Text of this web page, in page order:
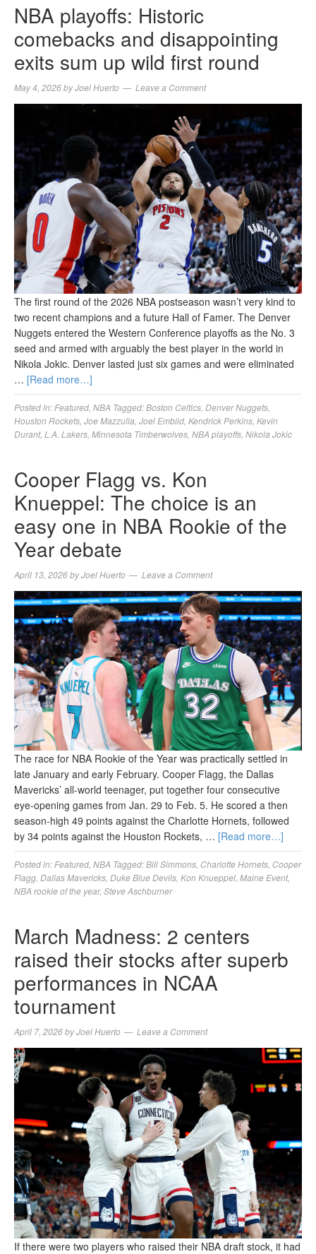
NBA playoffs: Historic
comebacks and disappointing
exits sum up wild first round
May 4, 2026byJoel Huerto Leave a Comment
The first round of the 2026 NBA postseason wasn’t very kind to
two recent champions and a future Hall of Famer. The Denver
Nuggets entered the Western Conference playoffs as the No. 3
seed and armed with arguably the best player in the world in
Nikola Jokic. Denver lasted just six games and were eliminated
… [Read more…]
Posted in: Featured NBA Tagged:Boston Celtics Denver Nuggets
Houston Rockets Joe Mazzulla Joel Embiid Kendrick Perkins Kevin
Durant, L.A. Lakers Minnesota Timberwolves NBA playoffs Nikola Jokic
Cooper Flagg vs. Kon
Knueppel: The choice is an
easy one in NBA Rookie of the
Year debate
April 13, 2026byJoel Huerto Leave a Comment
The race for NBA Rookie of the Year was practically settled in
late January and early February. Cooper Flagg, the Dallas
Mavericks’ all-world teenager, put together four consecutive
eye-opening games from Jan. 29 to Feb. 5. He scored a then
season-high 49 points against the Charlotte Hornets, followed
by 34 points against the Houston Rockets, … [Read more…]
Posted in: Featured NBA Tagged:Bill Simmons Charlotte Hornets Cooper
Flagg Dallas Mavericks Duke Blue Devils Kon Knueppel Maine Event,
NBA rookie of the year, Steve Aschburner
March Madness: 2 centers
raised their stocks after superb
performances in NCAA
tournament
April 7, 2026byJoel Huerto Leave a Comment
If there were two players who raised their NBA draft stock, it had